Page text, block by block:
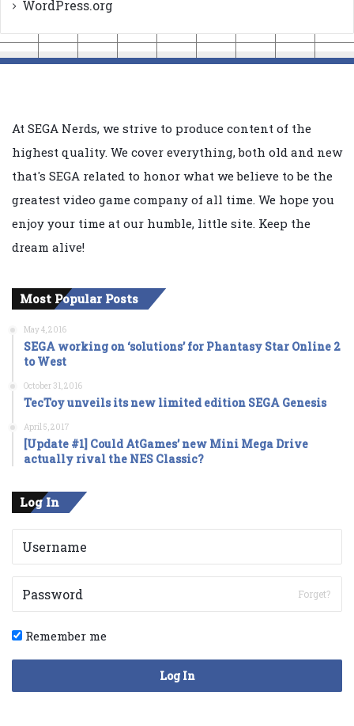
WordPress.org
At SEGA Nerds, we strive to produce content of the
highest quality. We cover everything, both old and new
that's SEGA related to honor what we believe to be the
greatest video game company of all time. We hope you
enjoy your time at our humble, little site. Keep the
dream alive!
Most Popular Posts
May 4, 2016
SEGA working on ‘solutions’ for Phantasy Star Online 2
to West
October 31, 2016
TecToy unveils its new limited edition SEGA Genesis
April 5, 2017
[Update #1] Could AtGames’ new Mini Mega Drive
actually rival the NES Classic?
Log In
Forget?
Remember me
Log In